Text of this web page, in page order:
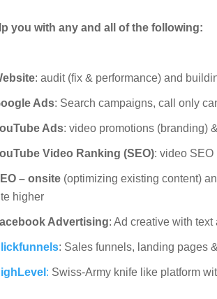
you with any and all of the following:
: audit (fix & performance) and
Ads: Search campaigns, call only
Ads: video promotions (branding)
Video Ranking (SEO): video
– onsite (optimizing existing content)
higher
Advertising: Ad creative with text
: Sales funnels, landing pages
: Swiss-Army knife like platform